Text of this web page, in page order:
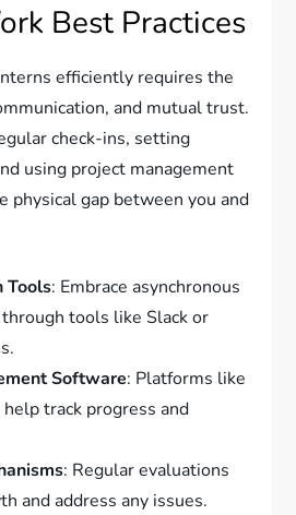
Best Practices
efficiently requires the
and mutual trust.
check-ins, setting
using project management
physical gap between you and
Tools: Embrace asynchronous
tools like Slack or
Software: Platforms like
track progress and
: Regular evaluations
and address any issues.